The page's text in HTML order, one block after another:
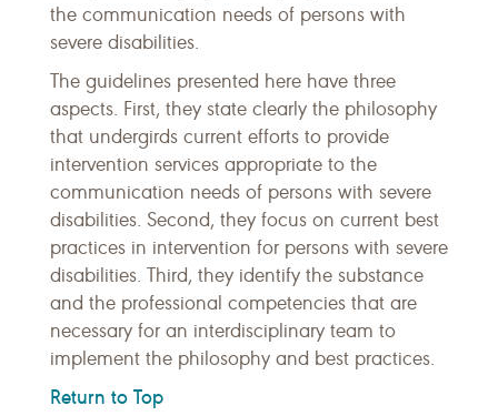
the communication needs of persons with
severe disabilities.
The guidelines presented here have three
aspects. First, they state clearly the philosophy
that undergirds current efforts to provide
intervention services appropriate to the
communication needs of persons with severe
disabilities. Second, they focus on current best
practices in intervention for persons with severe
disabilities. Third, they identify the substance
and the professional competencies that are
necessary for an interdisciplinary team to
implement the philosophy and best practices.
Return to Top